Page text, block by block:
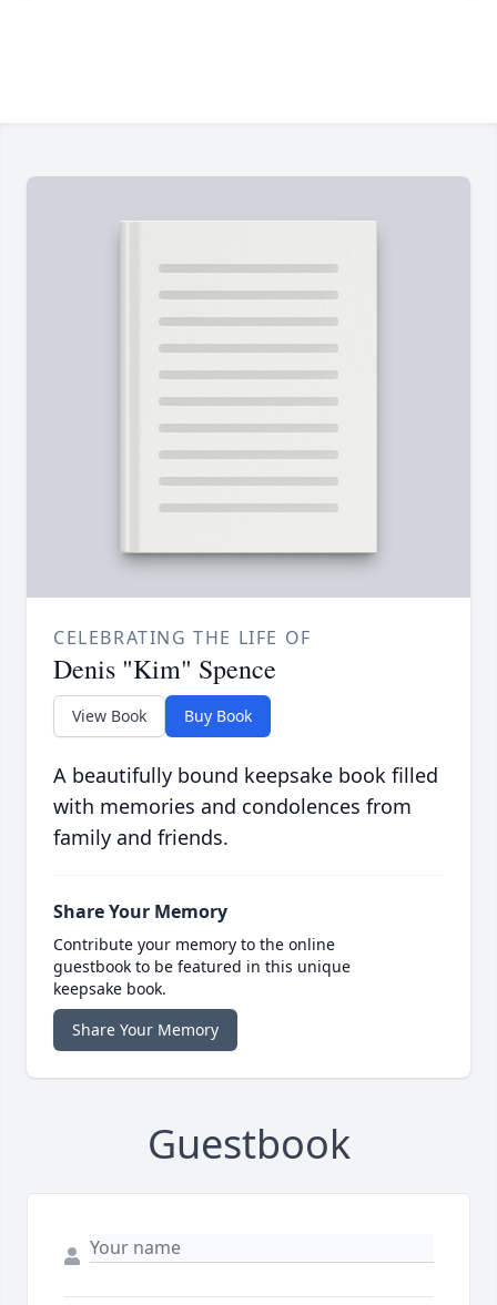
CELEBRATING THE LIFE OF
Denis "Kim" Spence
View Book Buy Book
A beautifully bound keepsake book filled
with memories and condolences from
family and friends.
Share Your Memory
Contribute your memory to the online
guestbook to be featured in this unique
keepsake book.
Share Your Memory
Guestbook